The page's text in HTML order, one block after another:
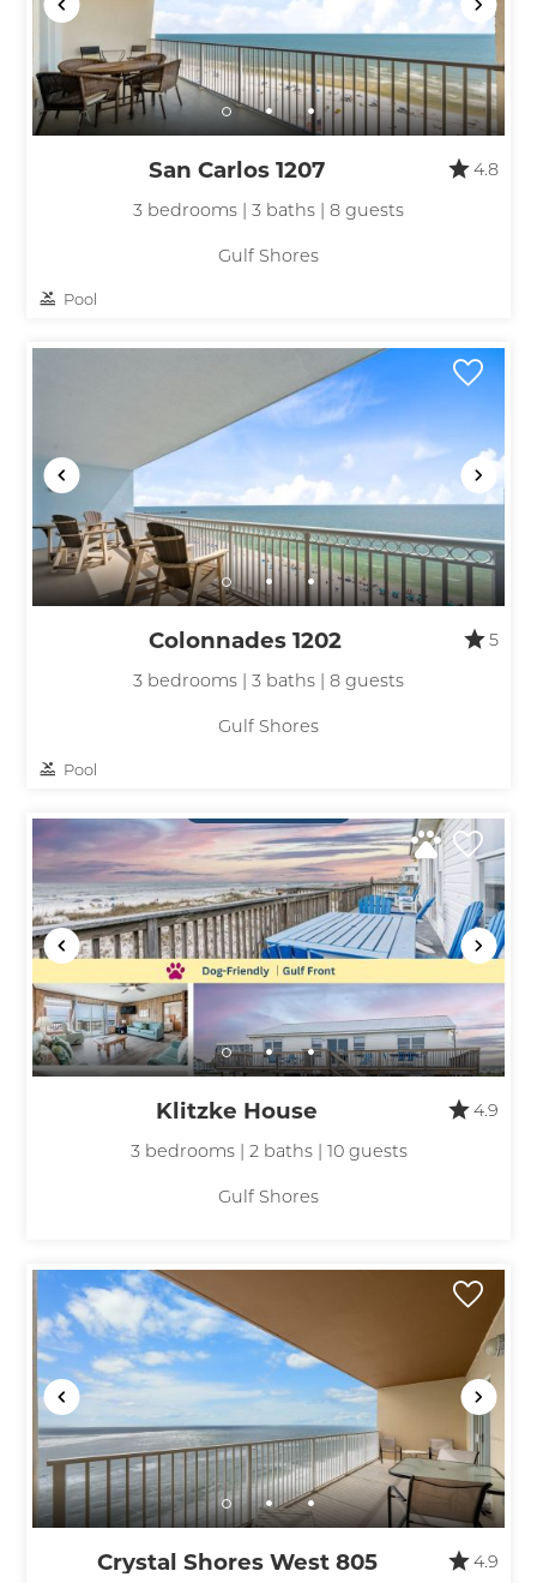
San Carlos 1207
4.8
3 bedrooms | 3 baths | 8 guests
Gulf Shores
Pool
Colonnades 1202
5
3 bedrooms | 3 baths | 8 guests
Gulf Shores
Pool
Klitzke House
4.9
3 bedrooms | 2 baths | 10 guests
Gulf Shores
Crystal Shores West 805
4.9